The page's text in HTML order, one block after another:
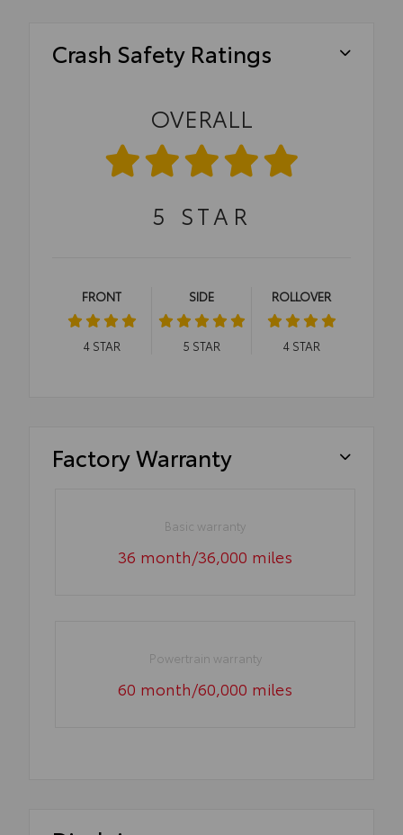
Crash Safety Ratings
OVERALL
5 STAR
FRONT
4STAR
SIDE
5 STAR
ROLLOVER
4STAR
Factory Warranty
Basic warranty
36 month/36,000 miles
Powertrain warranty
60 month/60,000 miles